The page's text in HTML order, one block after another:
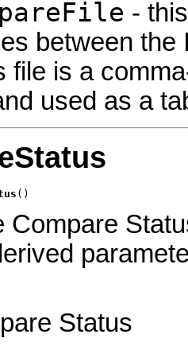
-
between the
file is a
used as a
()
Compare
Status